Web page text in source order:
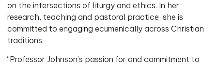
on the intersections of liturgy and ethics. In her
research, teaching and pastoral practice, she is
committed to engaging ecumenically across Christian
traditions.
“Professor Johnson’s passion for and commitment to